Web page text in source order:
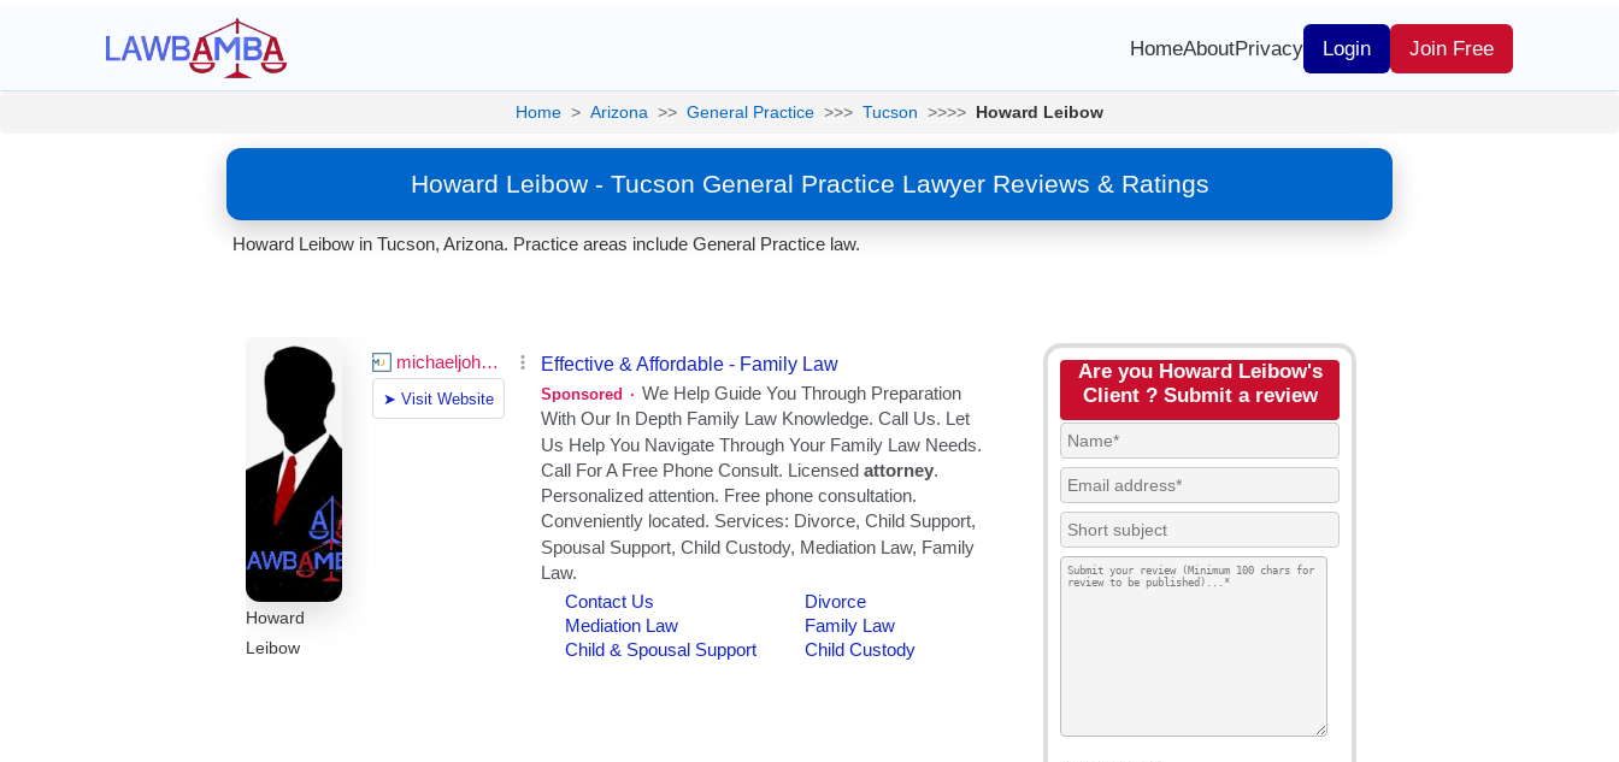
HomeAboutPrivacy Login Join Free
Home > Arizona >> General Practice >>> Tucson >>>> Howard Leibow
Howard Leibow - Tucson General Practice Lawyer Reviews & Ratings
Howard Leibow in Tucson, Arizona. Practice areas include General Practice law.
Howard
Leibow
Are you Howard Leibow's
Client ? Submit a review